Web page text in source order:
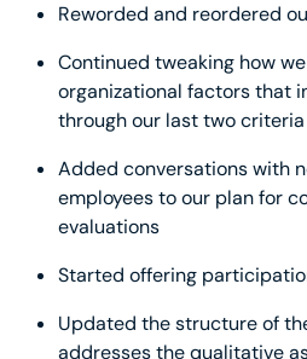
Reworded and reordered
Continued tweaking how
organizational factors that
through our last two criteria
Added conversations with
employees to our plan for
evaluations
Started offering
Updated the structure of
addresses the qualitative